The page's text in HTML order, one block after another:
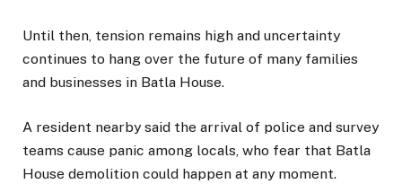
Until then, tension remains high and uncertainty
continues to hang over the future of many families
and businesses in Batla House.
A resident nearby said the arrival of police and survey
teams cause panic among locals, who fear that Batla
House demolition could happen at any moment.